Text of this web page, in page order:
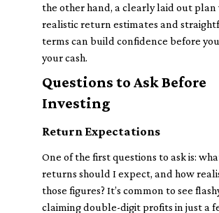
the other hand, a clearly laid out plan
realistic return estimates and
terms can build confidence before
your cash.
Questions to Ask Before
Investing
Return Expectations
One of the first questions to ask is:
returns should I expect, and how
those figures? It’s common to see
claiming double-digit profits in just a